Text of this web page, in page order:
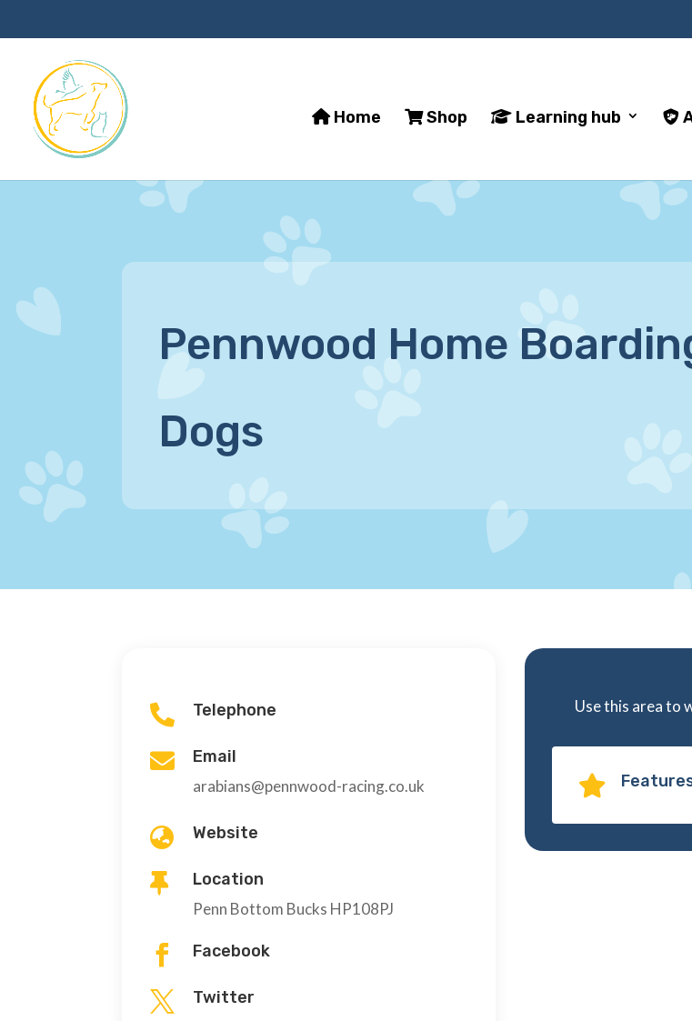
Home Shop Learning hub
Pennwood Home
Dogs
 Telephone
 Email
arabians@pennwood-racing.co.uk
 Website
 Location
Penn Bottom Bucks HP108PJ
 Facebook
 Twitter
Use this area to
